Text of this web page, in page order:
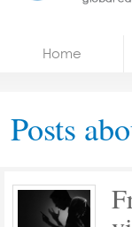
Courses
Home
Posts